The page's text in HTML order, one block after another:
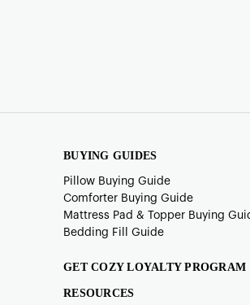
BUYING GUIDES
Pillow Buying Guide
Comforter Buying Guide
Mattress Pad & Topper Buying
Bedding Fill Guide
GET COZY LOYALTY PROGRAM
RESOURCES